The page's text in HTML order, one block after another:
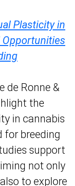
Plasticity in
Opportunities
de Ronne &
the
in cannabis
for breeding
support
not only
to explore